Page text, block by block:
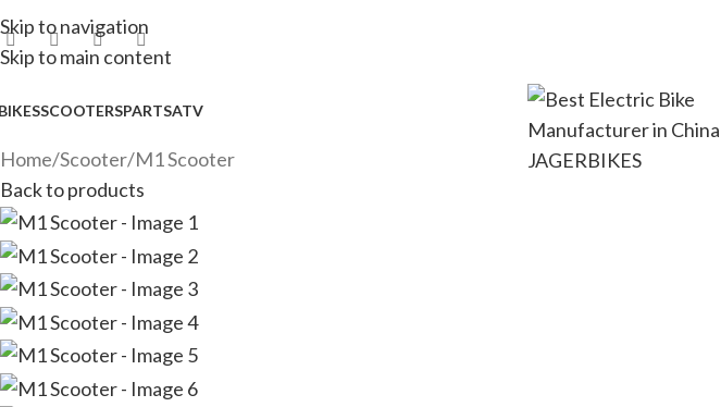
Skip to navigation
Skip to main content
SCOOTERSPARTSATV
Home Scooter M1 Scooter
Back to products